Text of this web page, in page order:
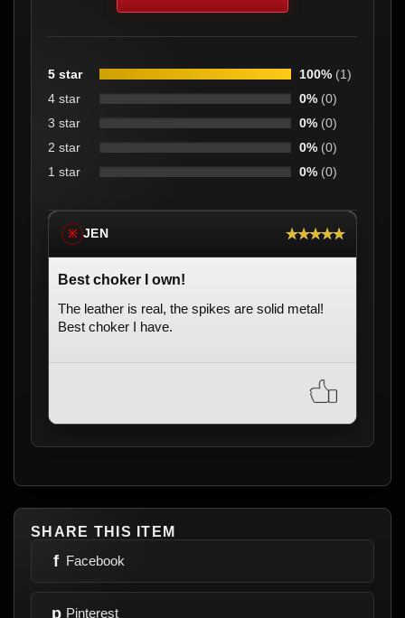
5 star 100% (1)
4 star
0% (0)
3 star
0% (0)
2 star
0% (0)
1 star
0% (0)
※ JEN ★★★★★
Best choker I own!
The leather is real, the spikes are solid metal!
Best choker I have.
SHARE THIS ITEM
f Facebook
p Pinterest